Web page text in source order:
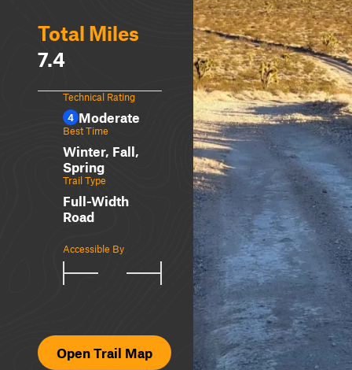
Total Miles
7.4
Technical Rating
4 Moderate
Best Time
Winter, Fall,
Spring
Trail Type
Full-Width
Road
Accessible By
Open Trail Map